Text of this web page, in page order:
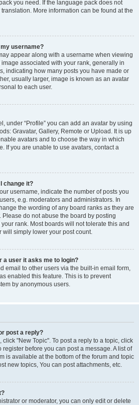
you need. If the language pack does not
More information can be found at the
username?
appear along with a username when viewing
associated with your rank, generally in
indicating how many posts you have made or
usually larger, image is known as an avatar
to each user.
under “Profile” you can add an avatar by using
Gravatar, Gallery, Remote or Upload. It is up
avatars and to choose the way in which
If you are unable to use avatars, contact a
change it?
username, indicate the number of posts you
e.g. moderators and administrators. In
the wording of any board ranks as they are
Please do not abuse the board by posting
rank. Most boards will not tolerate this and
will simply lower your post count.
a user it asks me to login?
email to other users via the built-in email form,
enabled this feature. This is to prevent
by anonymous users.
post a reply?
"New Topic". To post a reply to a topic, click
register before you can post a message. A list of
is available at the bottom of the forum and topic
new topics, You can post attachments, etc.
or moderator, you can only edit or delete